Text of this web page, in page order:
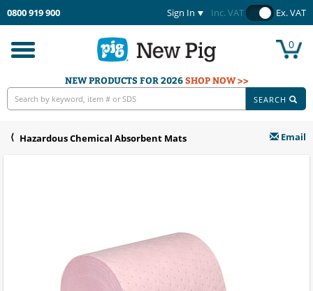
0800 919 900 Sign In Inc. VAT Ex. VAT
Toggle
navigation
0
NEW PRODUCTS FOR 2026SHOP NOW >>
SEARCH
Hazardous Chemical Absorbent Mats Email